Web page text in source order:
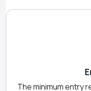
The minimum entry